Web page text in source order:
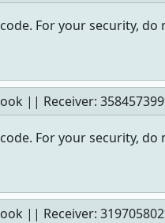
For your security, do
|| Receiver:
For your security, do
|| Receiver: